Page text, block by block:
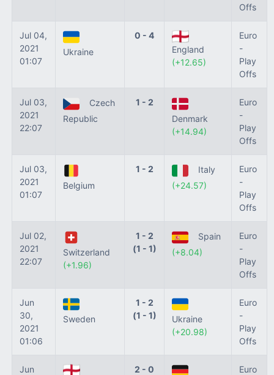
Offs
Jul 04,
2021
01:07
Ukraine
0 - 4
England
(+12.65)
Euro
-
Play
Offs
Jul 03,
2021
22:07
Czech
Republic
1 - 2
Denmark
(+14.94)
Euro
-
Play
Offs
Jul 03,
2021
01:07
Belgium
1 - 2
Italy
(+24.57)
Euro
-
Play
Offs
Jul 02,
2021
22:07
Switzerland
(+1.96)
1 - 2
(1 - 1)
Spain
(+8.04)
Euro
-
Play
Offs
Jun
30,
2021
01:06
Sweden
1 - 2
(1 - 1)
Ukraine
(+20.98)
Euro
-
Play
Offs
Jun
2 - 0
Euro